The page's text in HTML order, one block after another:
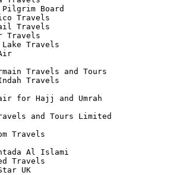
Board
Travels
Travels
Travels
Travels
Travels and Tours
Travels
for Hajj and Umrah
and Tours Limited
Travels
Al Islami
Travels
UK